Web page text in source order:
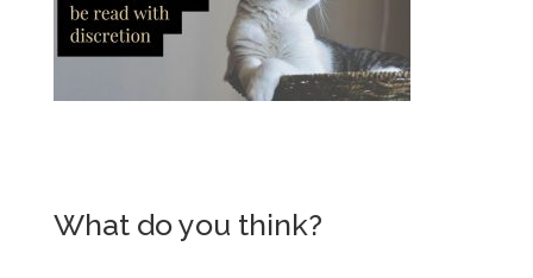
What do you think?